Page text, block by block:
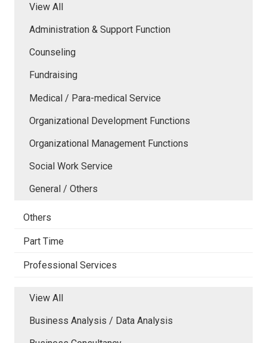
View All
Administration & Support Function
Counseling
Fundraising
Medical / Para-medical Service
Organizational Development Functions
Organizational Management Functions
Social Work Service
General / Others
Others
Part Time
Professional Services
View All
Business Analysis / Data Analysis